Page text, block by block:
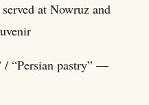
at Nowruz and
/ “Persian pastry” —